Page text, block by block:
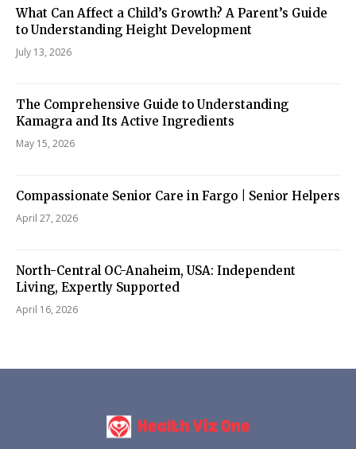
What Can Affect a Child’s Growth? A Parent’s Guide
to Understanding Height Development
July 13, 2026
The Comprehensive Guide to Understanding
Kamagra and Its Active Ingredients
May 15, 2026
Compassionate Senior Care in Fargo | Senior Helpers
April 27, 2026
North-Central OC-Anaheim, USA: Independent
Living, Expertly Supported
April 16, 2026